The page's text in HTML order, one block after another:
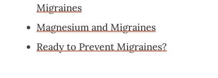
Migraines
Magnesium and Migraines
Ready to Prevent Migraines?